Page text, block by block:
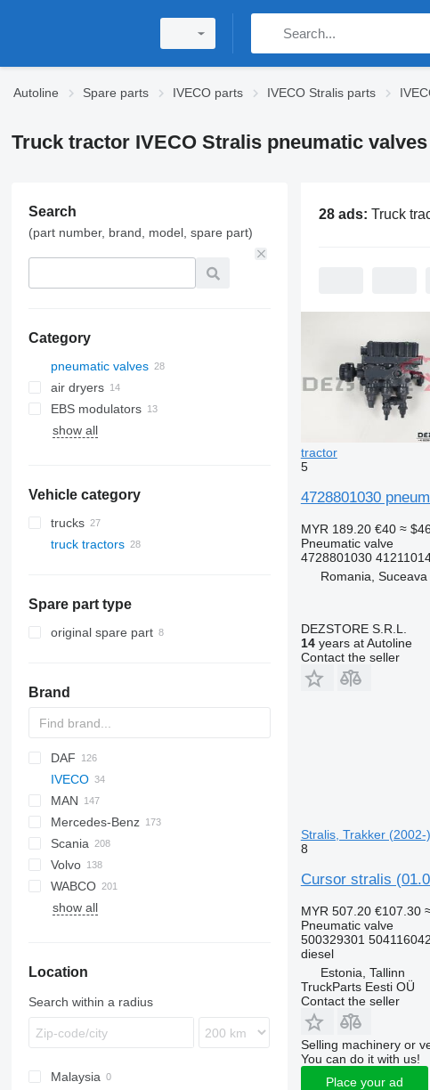
Autoline Spare parts IVECO parts IVECO Stralis parts
Truck tractor IVECO Stralis pneumatic valves
Search
(part number, brand, model, spare part)
Category
pneumatic valves
air dryers
EBS modulators
show all
Vehicle category
trucks
truck tractors
Spare part type
original spare part
Brand
DAF
CF
LF
XF
XG
F-MAX
IVECO
EuroCargo
EuroStar
Eurotech
Eurotrakker
Stralis
Trakker
MAN
F90
LE
TGA
TGL
TGM
Mercedes-Benz
Actros
Antos
Arocs
Atego
LK
K-series
Kerax
Magnum
Major
Scania
G-series
P-series
R-series
Volvo
EC
F89
FL
FMX
N-series
WABCO
show all
Location
Search within a radius
Malaysia
28 ads: Truck tractor IVECO Stralis pneumatic
tractor
5
4728801030
MYR 189.20 €40 ≈
Pneumatic valve
4728801030
Romania, Suceava
DEZSTORE S.R.L.
14years at Autoline
Contact the seller
Stralis, Trakker
8
Cursor stralis
MYR 507.20 €107.30
Pneumatic valve
500329301
diesel
Estonia, Tallinn
TruckParts Eesti OÜ
Contact the seller
Selling machinery or
You can do it with us!
Place your ad